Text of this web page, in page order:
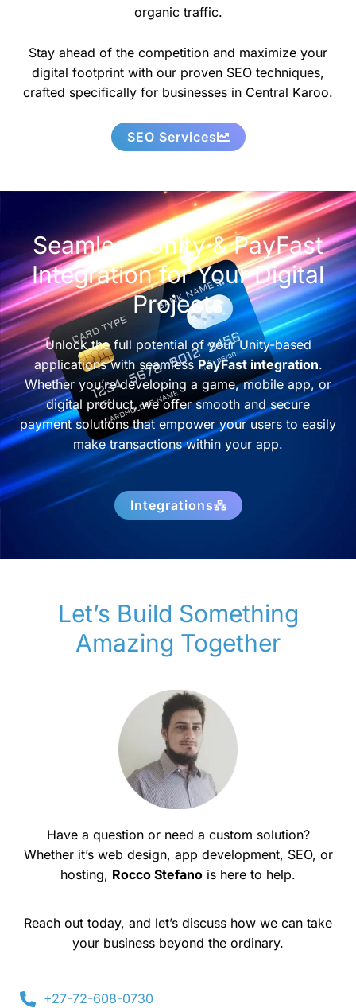
organic traffic.
Stay ahead of the competition and maximize your
digital footprint with our proven SEO techniques,
crafted specifically for businesses in Central Karoo.
SEO Services
Seamless Unity & PayFast
Integration for Your Digital
Projects
Unlock the full potential of your Unity-based
applications with seamless PayFast integration.
Whether you’re developing a game, mobile app, or
digital product, we offer smooth and secure
payment solutions that empower your users to easily
make transactions within your app.
Integrations
Let’s Build Something
Amazing Together
Have a question or need a custom solution?
Whether it’s web design, app development, SEO, or
hosting, Rocco Stefano is here to help.
Reach out today, and let’s discuss how we can take
your business beyond the ordinary.
+27-72-608-0730